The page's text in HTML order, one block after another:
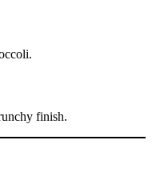
finish.